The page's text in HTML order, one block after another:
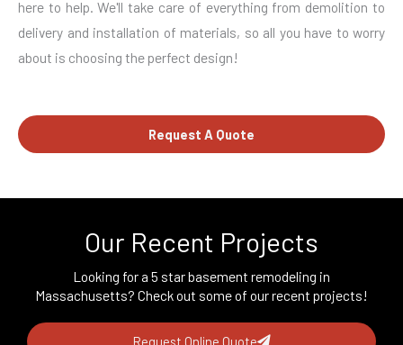
here to help. We'll take care of everything from demolition to
delivery and installation of materials, so all you have to worry
about is choosing the perfect design!
Request A Quote
Our Recent Projects
Looking for a 5 star basement remodeling in
Massachusetts? Check out some of our recent projects!
Request Online Quote